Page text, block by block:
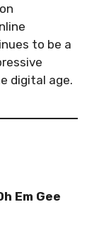
to be a
digital age.
Em Gee